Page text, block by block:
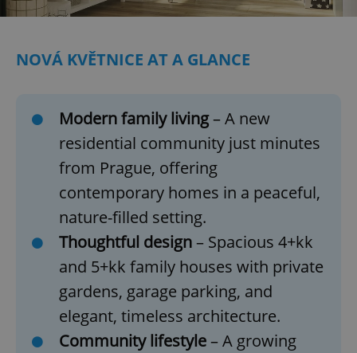
NOVÁ KVĚTNICE AT A GLANCE
Modern family living– A new
residential community just minutes
from Prague, offering
contemporary homes in a peaceful,
nature-filled setting.
Thoughtful design– Spacious 4+kk
and 5+kk family houses with private
gardens, garage parking, and
elegant, timeless architecture.
Community lifestyle– A growing